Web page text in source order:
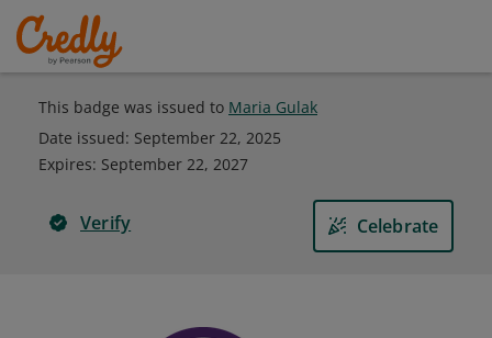
This badge was issued to Maria Gulak
Date issued: September 22, 2025
Expires: September 22, 2027
Verify Celebrate